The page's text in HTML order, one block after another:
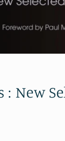
: New